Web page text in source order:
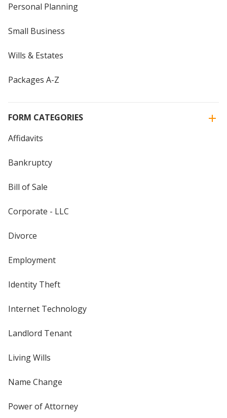
Personal Planning
Small Business
Wills & Estates
Packages A-Z
FORM CATEGORIES
Affidavits
Bankruptcy
Bill of Sale
Corporate - LLC
Divorce
Employment
Identity Theft
Internet Technology
Landlord Tenant
Living Wills
Name Change
Power of Attorney